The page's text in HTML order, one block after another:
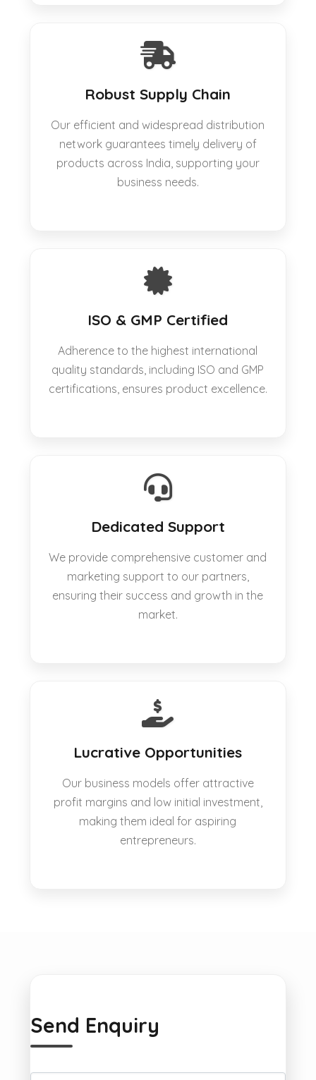
Robust Supply Chain
Our efficient and widespread distribution
network guarantees timely delivery of
products across India, supporting your
business needs.
ISO & GMP Certified
Adherence to the highest international
quality standards, including ISO and GMP
certifications, ensures product excellence.
Dedicated Support
We provide comprehensive customer and
marketing support to our partners,
ensuring their success and growth in the
market.
Lucrative Opportunities
Our business models offer attractive
profit margins and low initial investment,
making them ideal for aspiring
entrepreneurs.
Send Enquiry